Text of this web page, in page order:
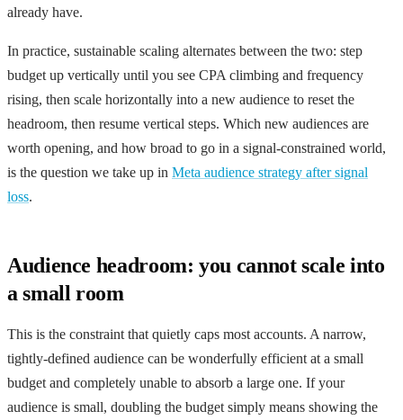
already have.
In practice, sustainable scaling alternates between the two: step
budget up vertically until you see CPA climbing and frequency
rising, then scale horizontally into a new audience to reset the
headroom, then resume vertical steps. Which new audiences are
worth opening, and how broad to go in a signal-constrained world,
is the question we take up in Meta audience strategy after signal
loss.
Audience headroom: you cannot scale into
a small room
This is the constraint that quietly caps most accounts. A narrow,
tightly-defined audience can be wonderfully efficient at a small
budget and completely unable to absorb a large one. If your
audience is small, doubling the budget simply means showing the